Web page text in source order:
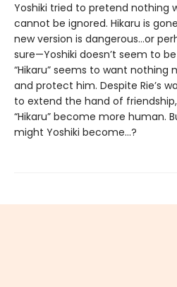
Yoshiki tried to pretend nothing
cannot be ignored. Hikaru is
new version is dangerous...or
sure—Yoshiki doesn’t seem to
“Hikaru” seems to want
and protect him. Despite Rie’s
to extend the hand of
“Hikaru” become more human.
might Yoshiki become...?